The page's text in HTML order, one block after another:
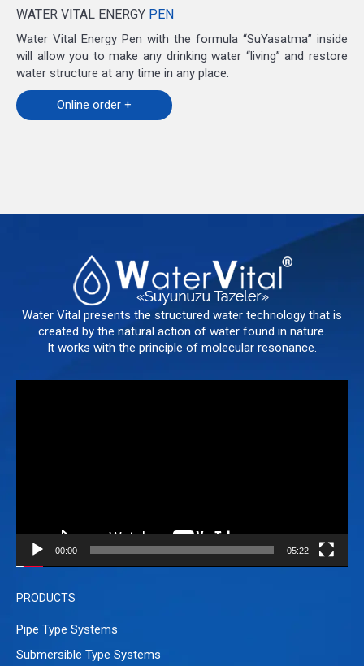
WATER VITAL ENERGY PEN
Water Vital Energy Pen with the formula “SuYasatma” inside
will allow you to make any drinking water “living” and restore
water structure at any time in any place.
Online order +
Water Vital presents the structured water technology that is
created by the natural action of water found in nature.
It works with the principle of molecular resonance.
00:00 05:22
PRODUCTS
Pipe Type Systems
Submersible Type Systems